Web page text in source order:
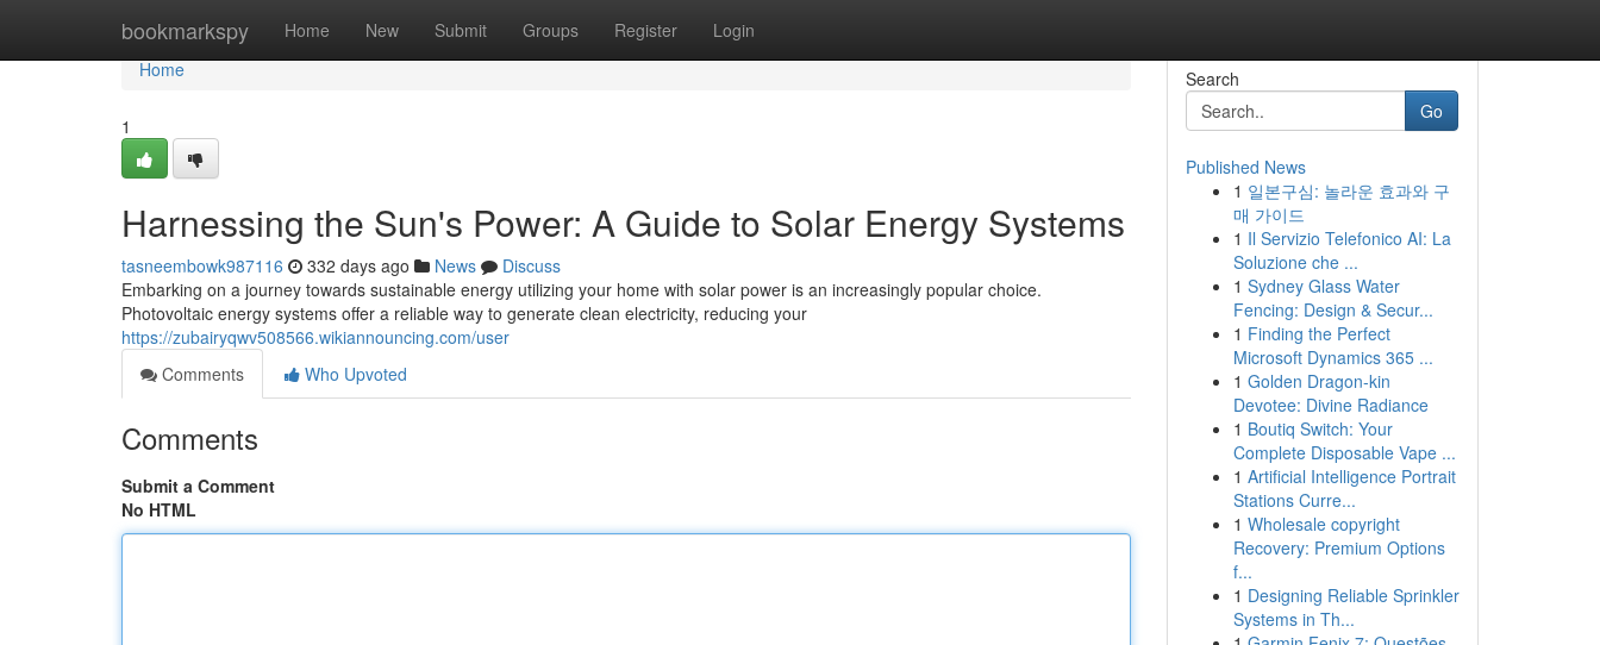
bookmarkspy Home New Submit Groups Register Login
Home
Home
1
Harnessing the Sun's Power: A Guide to Solar Energy Systems
tasneembowk987116 332 days ago News
Discuss
Embarking on a journey towards sustainable energy utilizing your home with solar power is an increasingly popular choice.
Photovoltaic energy systems offer a reliable way to generate clean electricity, reducing your
https://zubairyqwv508566.wikiannouncing.com/user
Comments
Who Upvoted
Comments
Submit a Comment
No HTML
Search
Go
Published News
1 일본구심: 놀라운 효과와 구
매 가이드
1 Il Servizio Telefonico AI: La
Soluzione che ...
1 Sydney Glass Water
Fencing: Design & Secur...
1 Finding the Perfect
Microsoft Dynamics 365 ...
1 Golden Dragon-kin
Devotee: Divine Radiance
1 Boutiq Switch: Your
Complete Disposable Vape ...
1 Artificial Intelligence Portrait
Stations Curre...
1 Wholesale copyright
Recovery: Premium Options
f...
1 Designing Reliable Sprinkler
Systems in Th...